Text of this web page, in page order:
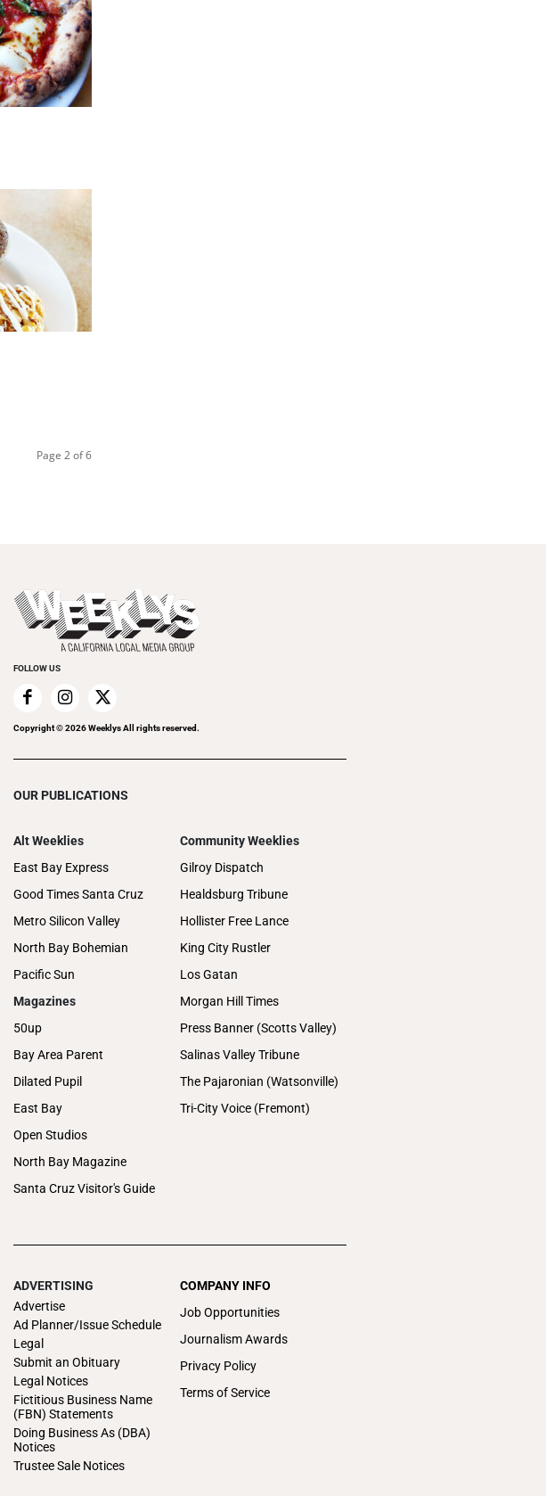
Page 2 of 6
FOLLOW US
Copyright ©2026Weeklys All rights reserved.
OUR PUBLICATIONS
Alt Weeklies
East Bay Express
Good Times Santa Cruz
Metro Silicon Valley
North Bay Bohemian
Pacific Sun
Magazines
50up
Bay Area Parent
Dilated Pupil
East Bay
Open Studios
North Bay Magazine
Santa Cruz Visitor's Guide
Community Weeklies
Gilroy Dispatch
Healdsburg Tribune
Hollister Free Lance
King City Rustler
Los Gatan
Morgan Hill Times
Press Banner (Scotts Valley)
Salinas Valley Tribune
The Pajaronian (Watsonville)
Tri-City Voice (Fremont)
ADVERTISING
Advertise
Ad Planner/Issue Schedule
Legal
Submit an Obituary
Legal Notices
Fictitious Business Name
(FBN) Statements
Doing Business As (DBA)
Notices
Trustee Sale Notices
COMPANY INFO
Job Opportunities
Journalism Awards
Privacy Policy
Terms of Service